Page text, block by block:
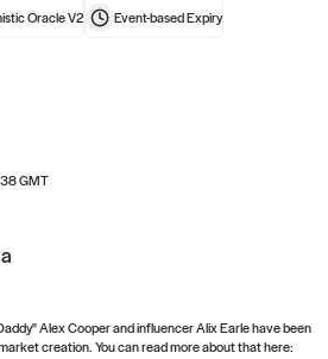
answers to
now
check out theverifyorsettledpage.
Oracle V2 Event-basedExpiry
GMT
Alex Cooper and influencer Alix Earle have been
creation. You can read more about that here: